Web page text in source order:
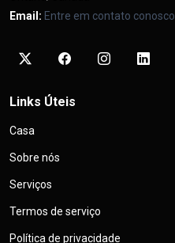
Email: Entre em contato conosco
Links Úteis
Casa
Sobre nós
Serviços
Termos de serviço
Política de privacidade